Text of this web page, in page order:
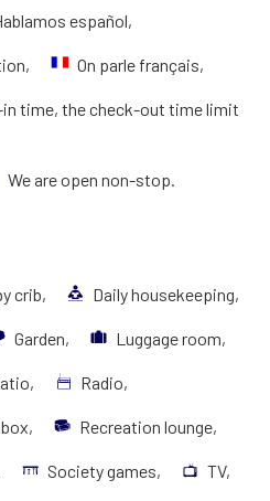
español,
On parle français,
time, the check-out time limit
We are open non-stop.
crib, Daily housekeeping,
Garden, Luggage room,
Radio,
Recreation lounge,
Society games, TV,